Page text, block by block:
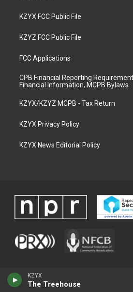
KZYX
The Treehouse
KZYX FCC Public File
KZYZ FCC Public File
FCC Applications
CPB Financial Reporting
Financial Information, MCPB Bylaws
KZYX/KZYZ MCPB - Tax Return
KZYX Privacy Policy
KZYX News Editorial Policy